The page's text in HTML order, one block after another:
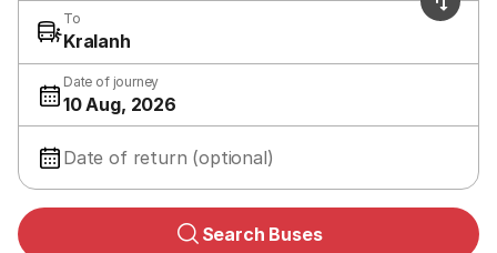
To
Kralanh
Date of journey
10 Aug, 2026
Date of return (optional)
Search Buses